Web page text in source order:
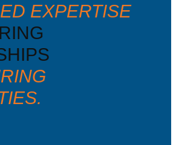
EXPERTISE